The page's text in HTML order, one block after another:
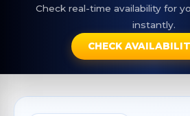
Check real-time availability for
instantly.
CHECK